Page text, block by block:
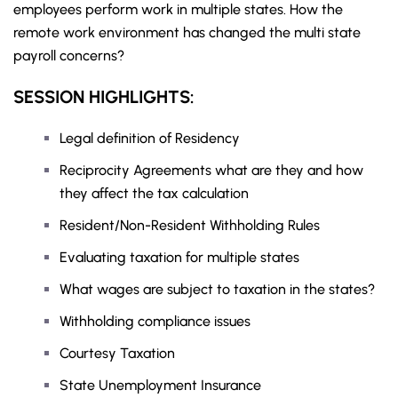
employees perform work in multiple states. How the
remote work environment has changed the multi state
payroll concerns?
SESSION HIGHLIGHTS:
Legal definition of Residency
Reciprocity Agreements what are they and how
they affect the tax calculation
Resident/Non-Resident Withholding Rules
Evaluating taxation for multiple states
What wages are subject to taxation in the states?
Withholding compliance issues
Courtesy Taxation
State Unemployment Insurance